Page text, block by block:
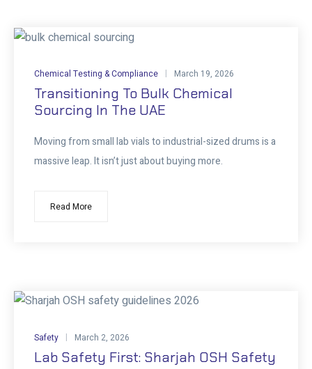
Chemical Testing & Compliance March 19, 2026
Transitioning To Bulk Chemical
Sourcing In The UAE
Moving from small lab vials to industrial-sized drums is a
massive leap. It isn’t just about buying more.
Read More
Safety March 2, 2026
Lab Safety First: Sharjah OSH Safety